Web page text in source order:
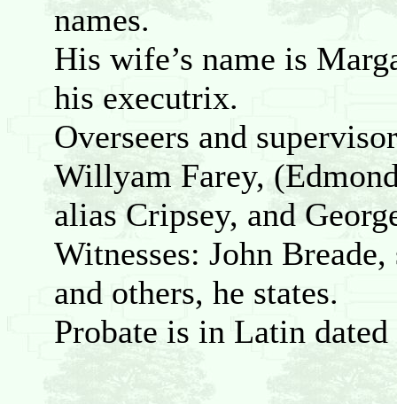
names.
His wife’s name is
his executrix.
Overseers and
Willyam Farey,
alias Cripsey, and
Witnesses: John
and others, he states.
Probate is in Latin